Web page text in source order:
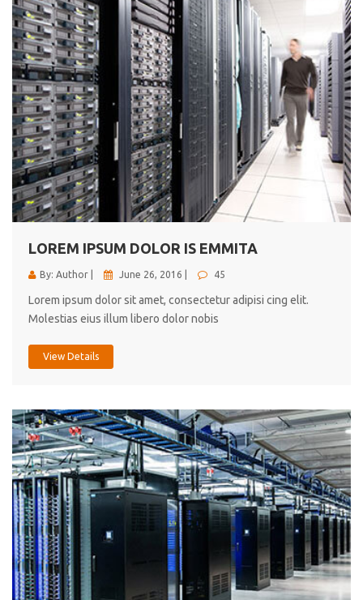
Jonathan Smith
cici inc.
4.50
Lorem ipsum dolor sit ametconse ctetur adipisicing
elitvolup tatem error sit qui.
Jonathan Smith
cici inc.
4.50
LOREM IPSUM DOLOR IS EMMITA
By: Author | June 26, 2016 | 45
Lorem ipsum dolor sit amet, consectetur adipisi cing elit.
Molestias eius illum libero dolor nobis
View Details